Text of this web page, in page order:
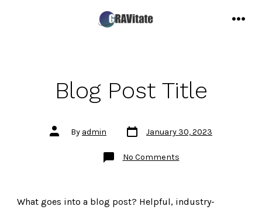
Blog Post Title
Post
authorBy admin
Post
date
January 30, 2023
No Commentson
What goes into a blog post? Helpful, industry-